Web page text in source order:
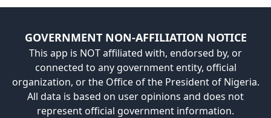
GOVERNMENT NON-AFFILIATION NOTICE
This app is NOT affiliated with, endorsed by, or
connected to any government entity, official
organization, or the Office of the President of Nigeria.
All data is based on user opinions and does not
represent official government information.